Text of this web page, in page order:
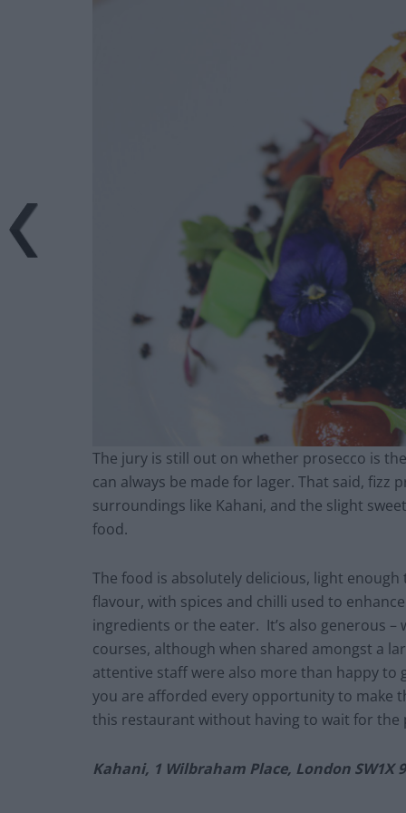
The jury is still out on whether prosecco is
can always be made for lager. That said, fizz
surroundings like Kahani, and the slight
food.
The food is absolutely delicious, light
flavour, with spices and chilli used to
ingredients or the eater. It’s also generous
courses, although when shared amongst a
attentive staff were also more than happy to
you are afforded every opportunity to make
this restaurant without having to wait for the
Kahani, 1 Wilbraham Place, London SW1X